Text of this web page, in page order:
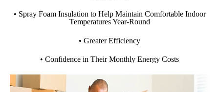
• Spray Foam Insulation to Help Maintain Comfortable Indoor
Temperatures Year-Round
• Greater Efficiency
• Confidence in Their Monthly Energy Costs